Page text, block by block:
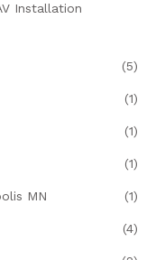
Installation
(5)
(1)
(1)
(1)
MN (1)
(4)